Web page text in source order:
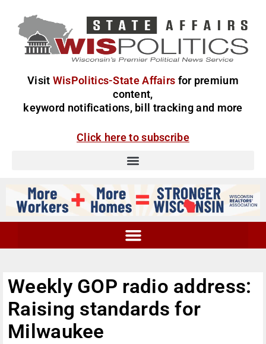
Visit WisPolitics-State Affairs for premium
content,
keyword notifications, bill tracking and more
Click here to subscribe
Weekly GOP radio address:
Raising standards for
Milwaukee